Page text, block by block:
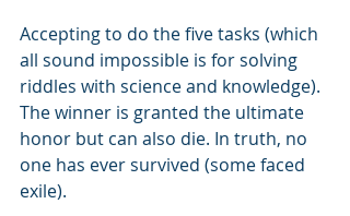
Accepting to do the five tasks (which
all sound impossible is for solving
riddles with science and knowledge).
The winner is granted the ultimate
honor but can also die. In truth, no
one has ever survived (some faced
exile).